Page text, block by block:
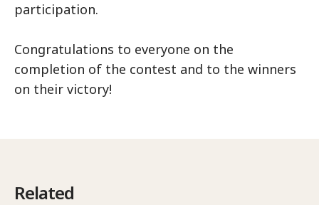
participation.
Congratulations to everyone on the
completion of the contest and to the winners
on their victory!
Related